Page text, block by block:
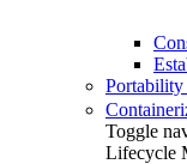
Toggle
Lifecycle